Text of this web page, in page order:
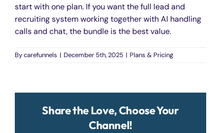
Pricing
start with one plan. If you want the full lead and
recruiting system working together with AI handling
calls and chat, the bundle is the best value.
Bycarefunnels | December 5th, 2025 | Plans & Pricing
Share the Love, Choose Your
Channel!